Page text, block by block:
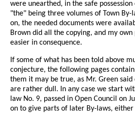
were unearthed, in the safe
"the" being three volumes of Town By-
on, the needed documents were
Brown did all the copying, and my own
easier in consequence.
If some of what has been told above
conjecture, the following pages
them it may be true, as Mr. Green
are rather dull. In any case we start
law No. 9, passed in Open Council on
on to give parts of later By-laws,